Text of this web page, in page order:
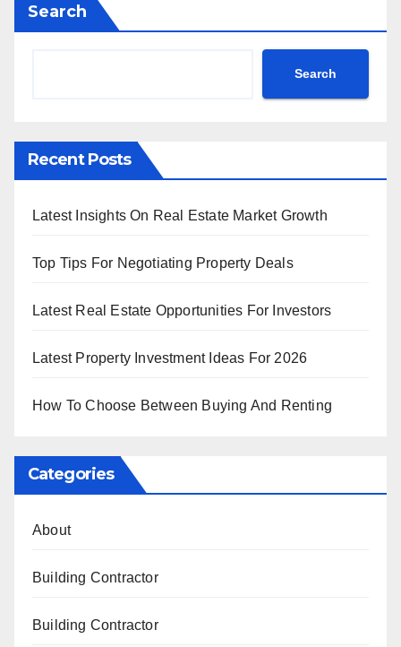
Search
Search
Recent Posts
Latest Insights On Real Estate Market Growth
Top Tips For Negotiating Property Deals
Latest Real Estate Opportunities For Investors
Latest Property Investment Ideas For 2026
How To Choose Between Buying And Renting
Categories
About
Building Contractor
Building Contractor